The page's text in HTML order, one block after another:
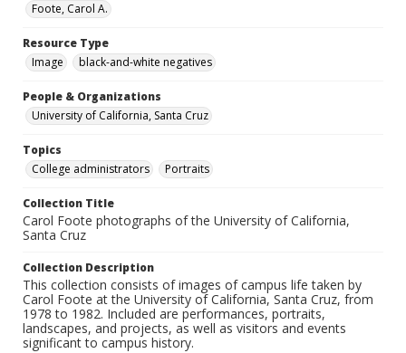
Foote, Carol A.
Resource Type
Image
black-and-white negatives
People & Organizations
University of California, Santa Cruz
Topics
College administrators
Portraits
Collection Title
Carol Foote photographs of the University of California,
Santa Cruz
Collection Description
This collection consists of images of campus life taken by
Carol Foote at the University of California, Santa Cruz, from
1978 to 1982. Included are performances, portraits,
landscapes, and projects, as well as visitors and events
significant to campus history.